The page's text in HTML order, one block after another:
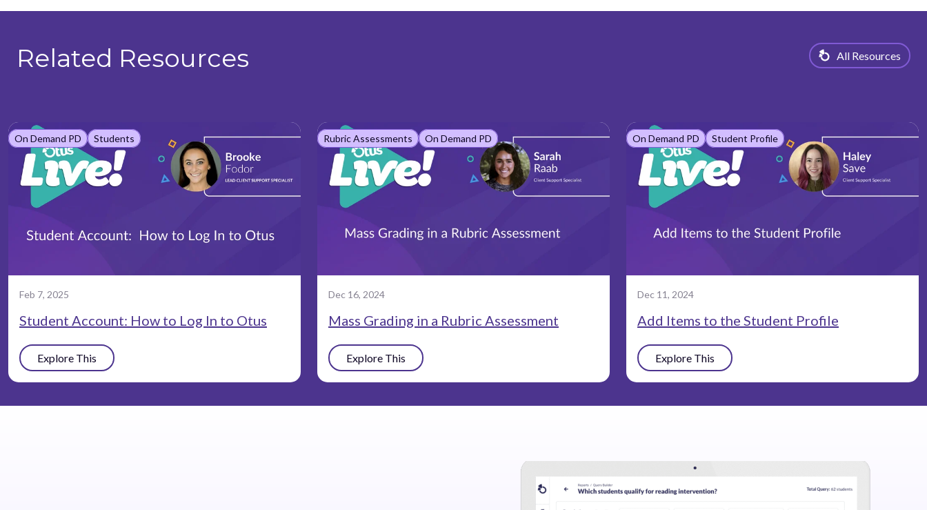
Related Resources All Resources
On Demand PD Students
Feb 7, 2025
Student Account: How to Log In to Otus
Explore This
Rubric Assessments On Demand PD
Dec 16, 2024
Mass Grading in a Rubric Assessment
Explore This
On Demand PD Student Profile
Dec 11, 2024
Add Items to the Student Profile
Explore This